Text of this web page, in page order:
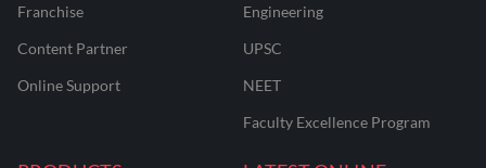
Franchise
Content Partner
Online Support
Engineering
UPSC
NEET
Faculty Excellence Program